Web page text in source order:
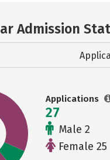
Admission
Applications
27
Male 2
Female 25